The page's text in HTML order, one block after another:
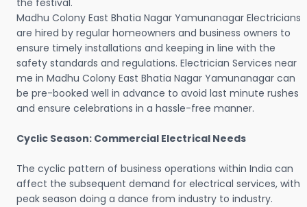
the festival.
Madhu Colony East Bhatia Nagar Yamunanagar Electricians
are hired by regular homeowners and business owners to
ensure timely installations and keeping in line with the
safety standards and regulations. Electrician Services near
me in Madhu Colony East Bhatia Nagar Yamunanagar can
be pre-booked well in advance to avoid last minute rushes
and ensure celebrations in a hassle-free manner.
Cyclic Season: Commercial Electrical Needs
The cyclic pattern of business operations within India can
affect the subsequent demand for electrical services, with
peak season doing a dance from industry to industry.